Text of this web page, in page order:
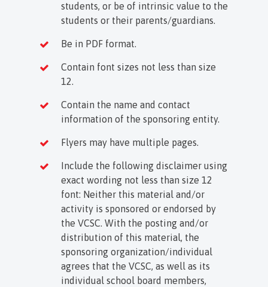
students, or be of intrinsic value to the
students or their parents/guardians.
Be in PDF format.
Contain font sizes not less than size
12.
Contain the name and contact
information of the sponsoring entity.
Flyers may have multiple pages.
Include the following disclaimer using
exact wording not less than size 12
font: Neither this material and/or
activity is sponsored or endorsed by
the VCSC. With the posting and/or
distribution of this material, the
sponsoring organization/individual
agrees that the VCSC, as well as its
individual school board members,